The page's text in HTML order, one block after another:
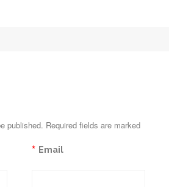
published. Required fields are marked
Email
*